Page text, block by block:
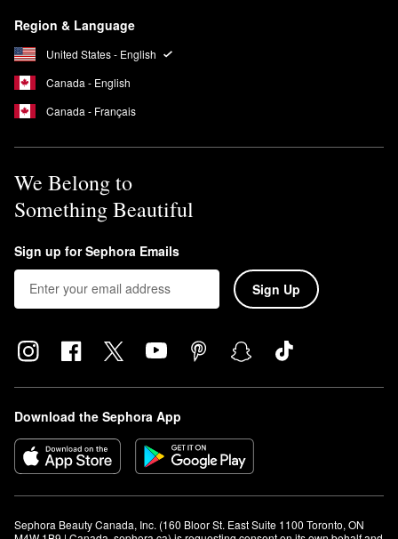
Region & Language
United States - English
Canada - English
Canada - Français
We Belong to
Something Beautiful
Sign up for Sephora Emails
Sign Up
Download the Sephora App
Sephora Beauty Canada, Inc. (160 Bloor St. East Suite 1100 Toronto, ON